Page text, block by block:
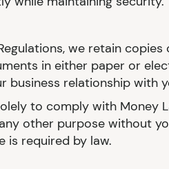
we retain copies
in either paper or
business relationship with
to comply with Money
other purpose without
is required by law.